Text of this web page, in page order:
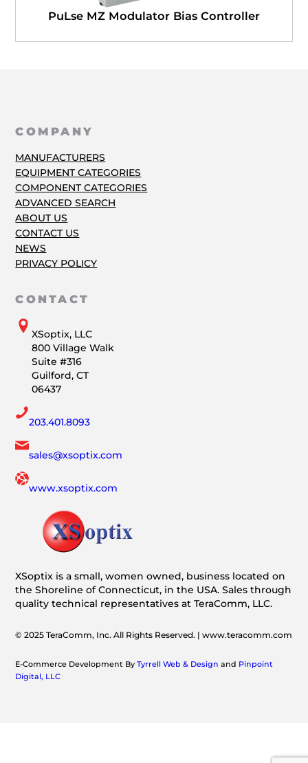
PuLse MZ Modulator Bias Controller
COMPANY
MANUFACTURERS
EQUIPMENT CATEGORIES
COMPONENT CATEGORIES
ADVANCED SEARCH
ABOUT US
CONTACT US
NEWS
PRIVACY POLICY
CONTACT
XSoptix, LLC
800 Village Walk
Suite #316
Guilford, CT
06437
203.401.8093
sales@xsoptix.com
www.xsoptix.com
XSoptix is a small, women owned, business located on
the Shoreline of Connecticut, in the USA. Sales through
quality technical representatives at TeraComm, LLC.
© 2025 TeraComm, Inc. All Rights Reserved. | www.teracomm.com
E-Commerce Development ByTyrrell Web & Design and Pinpoint
Digital, LLC